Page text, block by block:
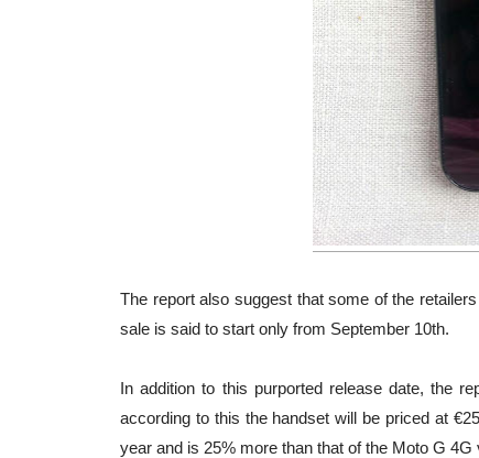
The report also suggest that some of the
sale is said to start only from September 10th.
In addition to this purported release date, the
according to this the handset will be priced at
year and is 25% more than that of the Moto G